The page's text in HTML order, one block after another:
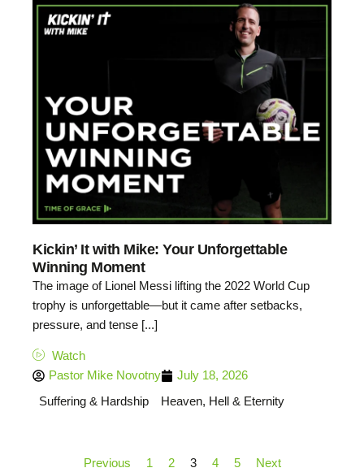
Kickin’ It with Mike: Your Unforgettable
Winning Moment
The image of Lionel Messi lifting the 2022 World Cup
trophy is unforgettable—but it came after setbacks,
pressure, and tense [...]
Watch
Pastor Mike Novotny
July 18, 2026
Suffering & Hardship
Heaven, Hell & Eternity
Previous 1 2 3 4 5 Next